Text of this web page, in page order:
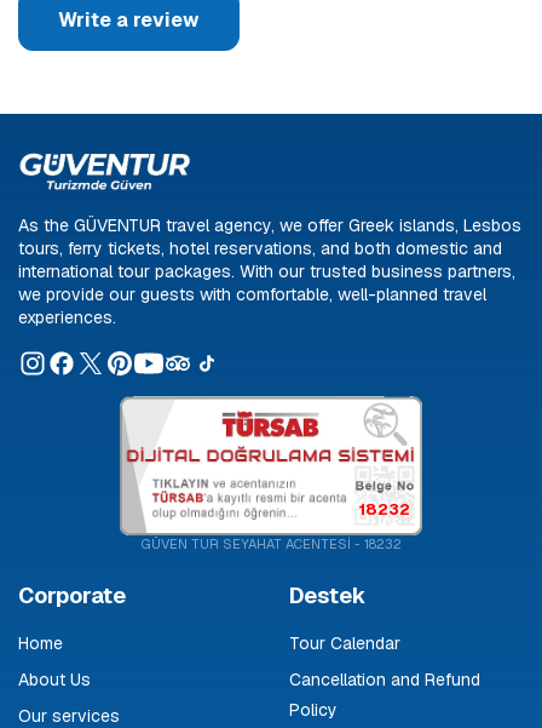
Write a review
As the GÜVENTUR travel agency, we offer Greek islands, Lesbos
tours, ferry tickets, hotel reservations, and both domestic and
international tour packages. With our trusted business partners,
we provide our guests with comfortable, well-planned travel
experiences.
18232
GÜVEN TUR SEYAHAT ACENTESİ - 18232
Corporate
Home
About Us
Our services
Destek
Tour Calendar
Cancellation and Refund
Policy